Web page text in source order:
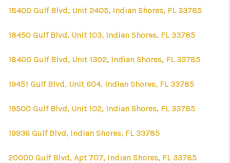
18400 Gulf Blvd, Unit 2405, Indian Shores, FL 33785
18450 Gulf Blvd, Unit 103, Indian Shores, FL 33785
18400 Gulf Blvd, Unit 1302, Indian Shores, FL 33785
19451 Gulf Blvd, Unit 604, Indian Shores, FL 33785
19500 Gulf Blvd, Unit 102, Indian Shores, FL 33785
19936 Gulf Blvd, Indian Shores, FL 33785
20000 Gulf Blvd, Apt 707, Indian Shores, FL 33785